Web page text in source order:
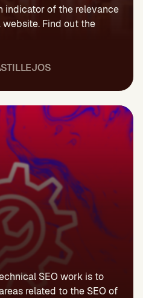
indicator of the relevance
Find out the
SEO work is to
related to the SEO of